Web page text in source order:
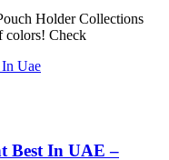
Holder Collections
colors! Check
Best In UAE –